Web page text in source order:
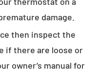
damage.
then inspect the
if there are loose or
owner’s manual for